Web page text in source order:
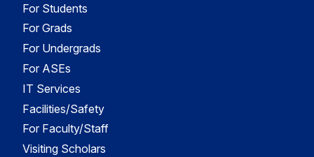
For Students
For Grads
For Undergrads
For ASEs
IT Services
Facilities/Safety
For Faculty/Staff
Visiting Scholars